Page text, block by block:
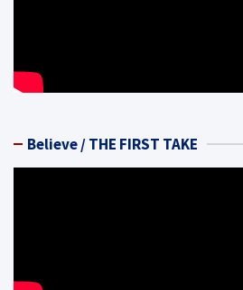
Believe / THE FIRST TAKE